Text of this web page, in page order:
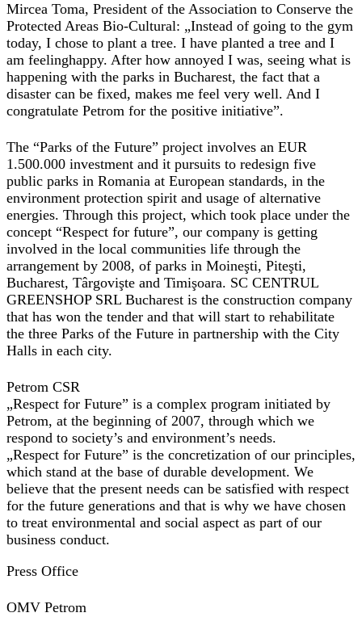
Mircea Toma, President of the Association to Conserve the
Protected Areas Bio-Cultural: „Instead of going to the gym
today, I chose to plant a tree. I have planted a tree and I
am feelinghappy. After how annoyed I was, seeing what is
happening with the parks in Bucharest, the fact that a
disaster can be fixed, makes me feel very well. And I
congratulate Petrom for the positive initiative”.
The “Parks of the Future” project involves an EUR
1.500.000 investment and it pursuits to redesign five
public parks in Romania at European standards, in the
environment protection spirit and usage of alternative
energies. Through this project, which took place under the
concept “Respect for future”, our company is getting
involved in the local communities life through the
arrangement by 2008, of parks in Moineşti, Piteşti,
Bucharest, Târgovişte and Timişoara. SC CENTRUL
GREENSHOP SRL Bucharest is the construction company
that has won the tender and that will start to rehabilitate
the three Parks of the Future in partnership with the City
Halls in each city.
Petrom CSR
„Respect for Future” is a complex program initiated by
Petrom, at the beginning of 2007, through which we
respond to society’s and environment’s needs.
„Respect for Future” is the concretization of our principles,
which stand at the base of durable development. We
believe that the present needs can be satisfied with respect
for the future generations and that is why we have chosen
to treat environmental and social aspect as part of our
business conduct.
Press Office
OMV Petrom